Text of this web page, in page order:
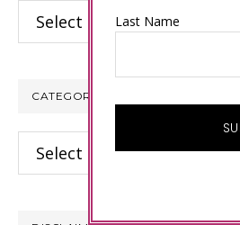
Archives
CATEGORIES
Categories
Last Name